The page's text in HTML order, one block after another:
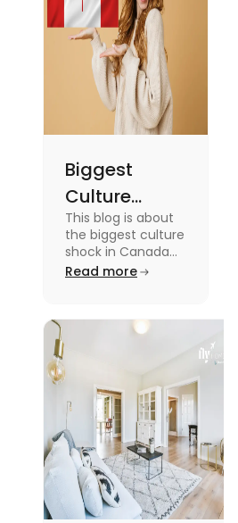
miss out on
these fun
facts.
Biggest
Culture
Shock in
Canada:
Stages,
This blog is about
the biggest culture
shock in Canada
for students. We
and tips on
managing it.
Read more